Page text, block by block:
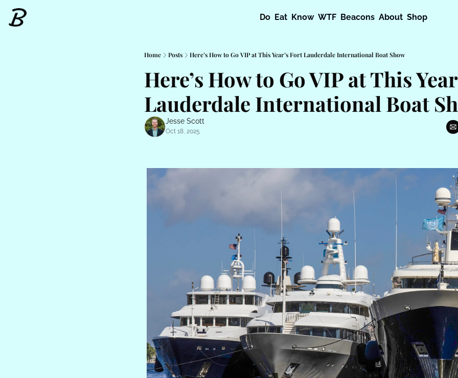
Do Eat Know WTF Beacons About Shop
Home Posts Here’s How to Go VIP at This Year’s Fort Lauderdale International Boat Show
Here’s How to Go VIP at This
Lauderdale International Boat
Jesse Scott
Oct 18, 2025